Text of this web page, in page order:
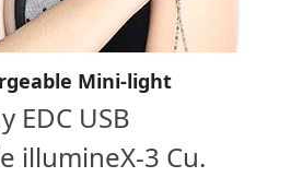
Mini-light
EDC USB
illumineX-3 Cu.